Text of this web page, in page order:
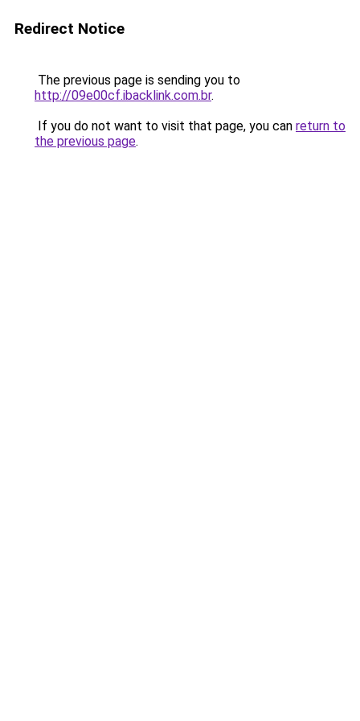
Redirect Notice
The previous page is sending you to
http://09e00cf.ibacklink.com.br.
If you do not want to visit that page, you can return to
the previous page.